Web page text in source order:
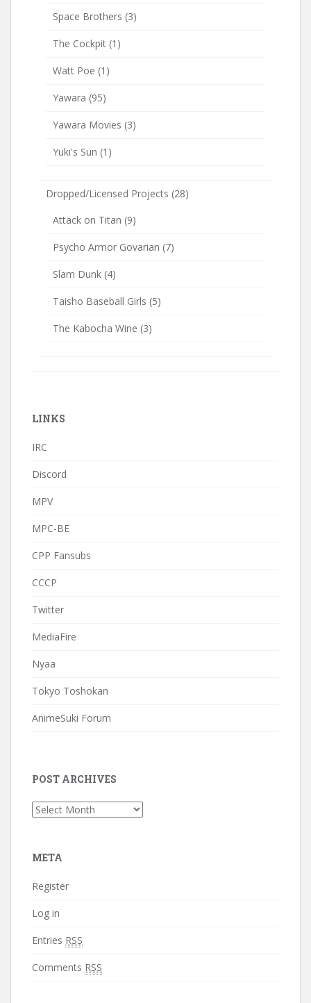
Space Brothers (3)
The Cockpit (1)
Watt Poe (1)
Yawara (95)
Yawara Movies (3)
Yuki's Sun (1)
Dropped/Licensed Projects (28)
Attack on Titan (9)
Psycho Armor Govarian (7)
Slam Dunk (4)
Taisho Baseball Girls (5)
The Kabocha Wine (3)
LINKS
IRC
Discord
MPV
MPC-BE
CPP Fansubs
CCCP
Twitter
MediaFire
Nyaa
Tokyo Toshokan
AnimeSuki Forum
POST ARCHIVES
Post
META
Register
Log in
Entries RSS
Comments RSS